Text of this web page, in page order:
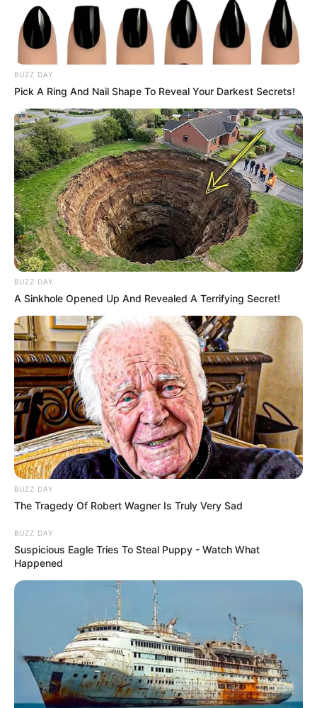
BUZZ DAY
Pick A Ring And Nail Shape To Reveal Your Darkest Secrets!
BUZZ DAY
A Sinkhole Opened Up And Revealed A Terrifying Secret!
BUZZ DAY
The Tragedy Of Robert Wagner Is Truly Very Sad
BUZZ DAY
Suspicious Eagle Tries To Steal Puppy - Watch What
Happened